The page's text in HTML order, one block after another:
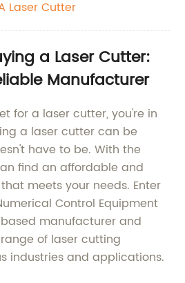
Laser Cutter
a Laser Cutter:
Manufacturer
for a laser cutter, you're in
a laser cutter can be
have to be. With the
find an affordable and
meets your needs. Enter
Control Equipment
manufacturer and
of laser cutting
industries and applications.